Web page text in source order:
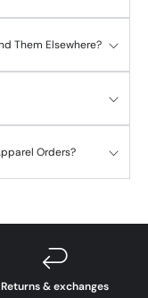
Them Elsewhere?
Orders?
Returns & exchanges